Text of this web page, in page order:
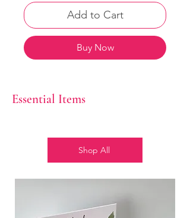
Add to Cart
Buy Now
Essential Items
Shop All